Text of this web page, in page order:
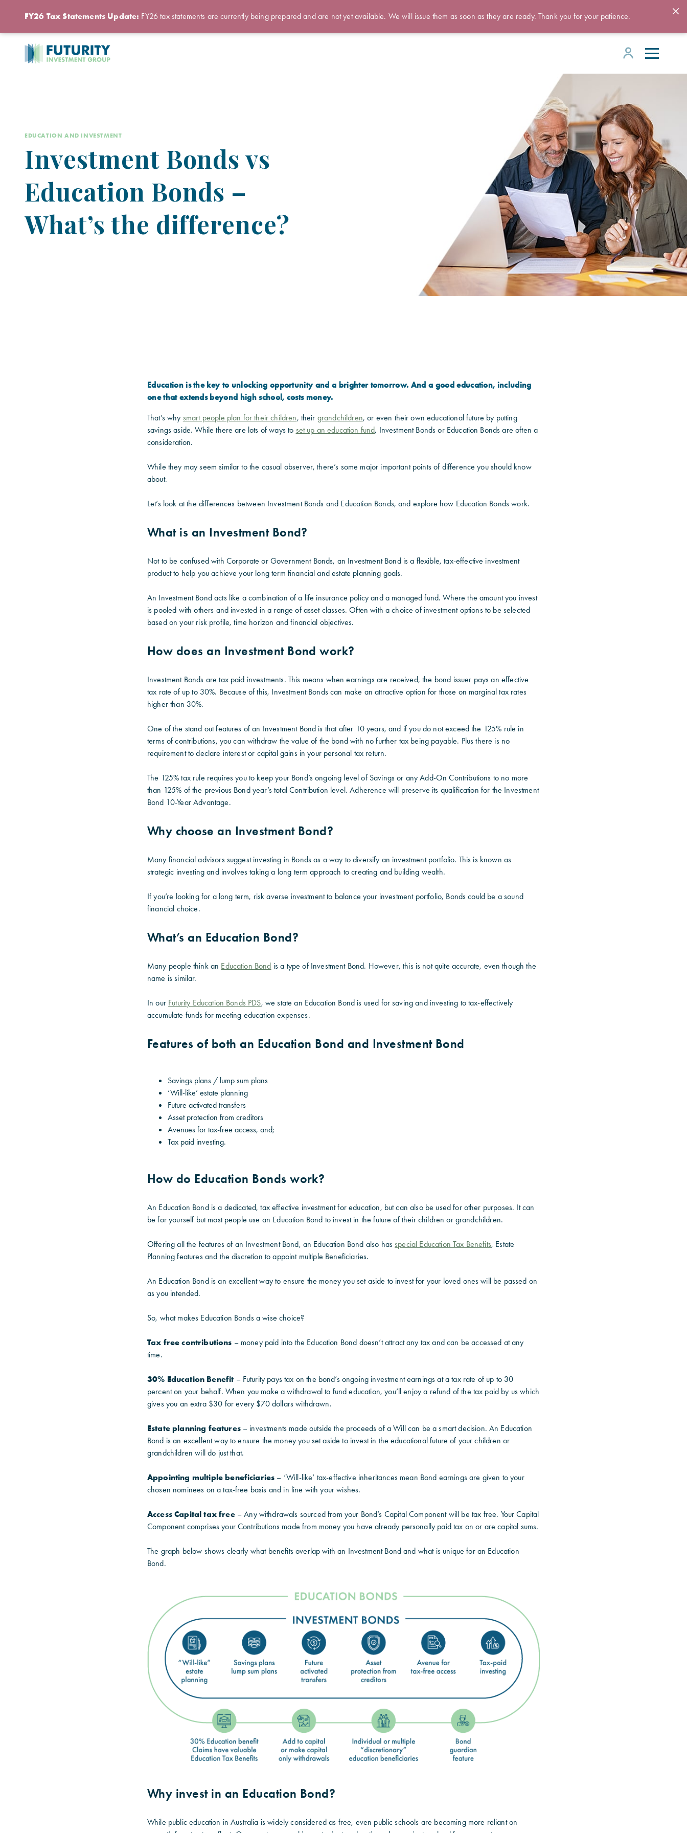
FY26 Tax Statements Update: FY26 tax statements are currently being prepared and are not yet available. We will issue them as soon as they are ready. Thank you for your patience.
EDUCATION AND INVESTMENT
Investment Bonds vs
Education Bonds –
What’s the difference?
Education is the key to unlocking opportunity and a brighter tomorrow. And a good education, including
one that extends beyond high school, costs money.
That’s why smart people plan for their children, their grandchildren, or even their own educational future by putting
savings aside. While there are lots of ways to set up an education fund, Investment Bonds or Education Bonds are often a
consideration.
While they may seem similar to the casual observer, there’s some major important points of difference you should know
about.
Let’s look at the differences between Investment Bonds and Education Bonds, and explore how Education Bonds work.
What is an Investment Bond?
Not to be confused with Corporate or Government Bonds, an Investment Bond is a flexible, tax-effective investment
product to help you achieve your long term financial and estate planning goals.
An Investment Bond acts like a combination of a life insurance policy and a managed fund. Where the amount you invest
is pooled with others and invested in a range of asset classes. Often with a choice of investment options to be selected
based on your risk profile,time horizon and financial objectives.
How does an Investment Bond work?
Investment Bonds are tax paid investments. This means when earnings are received, the bond issuer pays an effective
tax rate of up to 30%. Because of this, Investment Bonds can make an attractive option for those on marginal tax rates
higher than 30%.
One of the stand out features of an Investment Bond is that after 10 years, and if you do not exceed the 125% rule in
terms of contributions, you can withdraw the value of the bond with no further tax being payable. Plus there is no
requirement to declare interest or capital gains in your personal tax return.
The 125% tax rule requires you to keep your Bond’s ongoing level of Savings or any Add-On Contributions to no more
than 125% of the previous Bond year’s total Contribution level. Adherence will preserve its qualification for the Investment
Bond 10-Year Advantage.
Why choose an Investment Bond?
Many financial advisors suggest investing in Bonds as a way to diversify an investment portfolio. This is known as
strategic investing and involves taking a long term approach to creating and building wealth.
If you’re looking for a long term, risk averse investment to balance your investment portfolio, Bonds could be a sound
financial choice.
What’s an Education Bond?
Many people think an Education Bond is a type of Investment Bond. However, this is not quite accurate, even though the
name is similar.
In our Futurity Education Bonds PDS, we state an Education Bond is used for saving and investing to tax-effectively
accumulate funds for meeting education expenses.
Features of both an Education Bond and Investment Bond
Savings plans / lump sum plans
‘Will-like’ estate planning
Future activated transfers
Asset protection from creditors
Avenues for tax-free access, and;
Tax paid investing.
How do Education Bonds work?
An Education Bond is a dedicated, tax effective investment for education, but can also be used for other purposes. It can
be for yourself but most people use an Education Bond to invest in the future of their children or grandchildren.
Offering all the features of an Investment Bond, an Education Bond also hasspecial Education Tax Benefits, Estate
Planning features and the discretion to appoint multiple Beneficiaries.
An Education Bond is an excellent way to ensure the money you set aside to invest for your loved ones will be passed on
as you intended.
So, what makes Education Bonds a wise choice?
Tax free contributions – money paid into the Education Bond doesn’t attract any tax and can be accessed at any
time.
30% Education Benefit– Futurity pays tax on the bond’s ongoing investment earnings at a tax rate of up to 30
percent on your behalf. When you make a withdrawal to fund education, you’ll enjoy a refund of the tax paid by us which
gives you an extra $30 for every $70 dollars withdrawn.
Estate planning features – investments made outside the proceeds of a Will can be a smart decision. An Education
Bond is an excellent way to ensure the money you set aside to invest in the educational future of your children or
grandchildren will do just that.
Appointing multiple beneficiaries – ‘Will-like’ tax-effective inheritances mean Bond earnings are given to your
chosen nominees on a tax-free basis and in line with your wishes.
Access Capital tax free –Any withdrawals sourced from your Bond’s Capital Component will be tax free. Your Capital
Component comprises your Contributions made from money you have already personally paid tax on or are capital sums.
The graph below shows clearly what benefits overlap with an Investment Bond and what is unique for an Education
Bond.
Why invest in an Education Bond?
While public education in Australia is widely considered as free, even public schools are becoming more reliant on